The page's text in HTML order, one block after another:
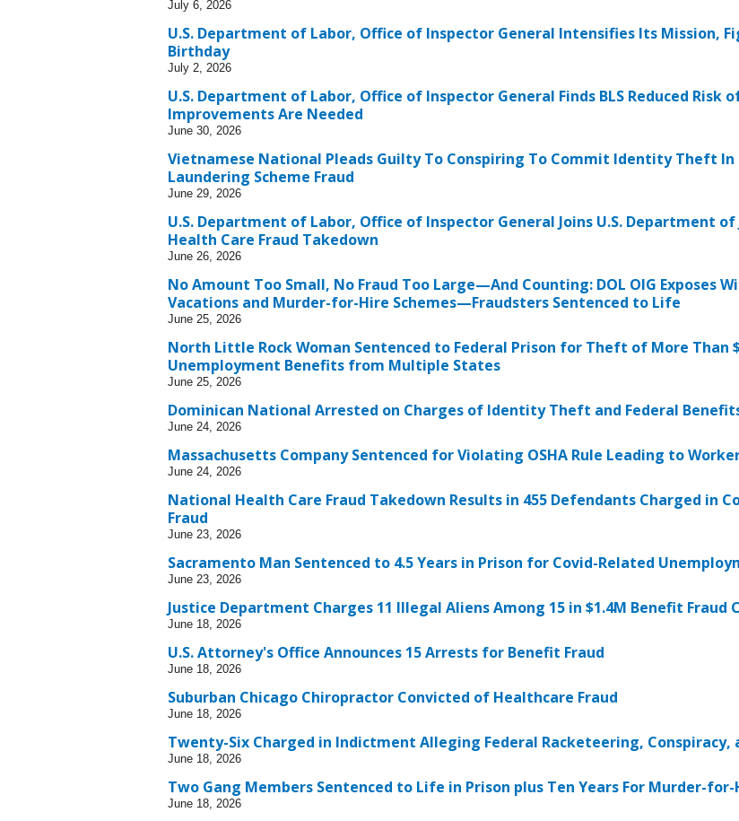
July 6, 2026
U.S. Department of Labor, Office of Inspector General Intensifies Its Mission,
Birthday
July 2, 2026
U.S. Department of Labor, Office of Inspector General Finds BLS Reduced
Improvements Are Needed
June 30, 2026
Vietnamese National Pleads Guilty To Conspiring To Commit Identity Theft
Laundering Scheme Fraud
June 29, 2026
U.S. Department of Labor, Office of Inspector General Joins U.S. Department
Health Care Fraud Takedown
June 26, 2026
No Amount Too Small, No Fraud Too Large—And Counting: DOL OIG Exposes
Vacations and Murder-for-Hire Schemes—Fraudsters Sentenced to Life
June 25, 2026
North Little Rock Woman Sentenced to Federal Prison for Theft of More Than
Unemployment Benefits from Multiple States
June 25, 2026
Dominican National Arrested on Charges of Identity Theft and Federal
June 24, 2026
Massachusetts Company Sentenced for Violating OSHA Rule Leading to
June 24, 2026
National Health Care Fraud Takedown Results in 455 Defendants Charged in
Fraud
June 23, 2026
Sacramento Man Sentenced to 4.5 Years in Prison for Covid-Related
June 23, 2026
Justice Department Charges 11 Illegal Aliens Among 15 in $1.4M Benefit Fraud
June 18, 2026
U.S. Attorney's Office Announces 15 Arrests for Benefit Fraud
June 18, 2026
Suburban Chicago Chiropractor Convicted of Healthcare Fraud
June 18, 2026
Twenty-Six Charged in Indictment Alleging Federal Racketeering, Conspiracy,
June 18, 2026
Two Gang Members Sentenced to Life in Prison plus Ten Years For Murder-
June 18, 2026